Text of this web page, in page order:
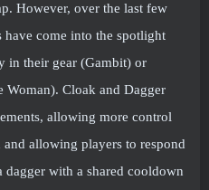
However, over the last few
have come into the spotlight
in their gear (Gambit) or
Cloak and Dagger
allowing more control
allowing players to respond
dagger with a shared cooldown